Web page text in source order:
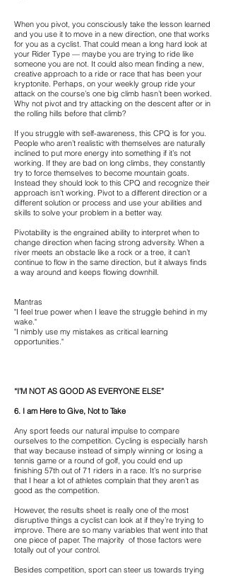
When you pivot, you consciously take the lesson learned
and you use it to move in a new direction, one that works
for you as a cyclist. That could mean a long hard look at
your Rider Type — maybe you are trying to ride like
someone you are not. It could also mean finding a new,
creative approach to a ride or race that has been your
kryptonite. Perhaps, on your weekly group ride your
attack on the course’s one big climb hasn’t been worked.
Why not pivot and try attacking on the descent after or in
the rolling hills before that climb?
If you struggle with self-awareness, this CPQ is for you.
People who aren’t realistic with themselves are naturally
inclined to put more energy into something if it’s not
working. If they are bad on long climbs, they constantly
try to force themselves to become mountain goats.
Instead they should look to this CPQ and recognize their
approach isn’t working. Pivot to a different direction or a
different solution or process and use your abilities and
skills to solve your problem in a better way.
Pivotability is the engrained ability to interpret when to
change direction when facing strong adversity. When a
river meets an obstacle like a rock or a tree, it can’t
continue to flow in the same direction, but it always finds
a way around and keeps flowing downhill.
Mantras
"I feel true power when I leave the struggle behind in my
wake."
"I nimbly use my mistakes as critical learning
opportunities."
“I’M NOT AS GOOD AS EVERYONE ELSE”
6. I am Here to Give, Not to Take
Any sport feeds our natural impulse to compare
ourselves to the competition. Cycling is especially harsh
that way because instead of simply winning or losing a
tennis game or a round of golf, you could end up
finishing 57th out of 71 riders in a race. It’s no surprise
that I hear a lot of athletes complain that they aren’t as
good as the competition.
However, the results sheet is really one of the most
disruptive things a cyclist can look at if they’re trying to
improve. There are so many variables that went into that
one piece of paper. The majority of those factors were
totally out of your control.
Besides competition, sport can steer us towards trying